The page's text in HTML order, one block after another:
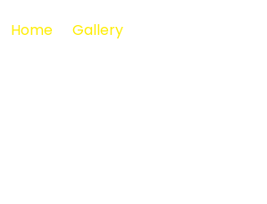
Home Gallery